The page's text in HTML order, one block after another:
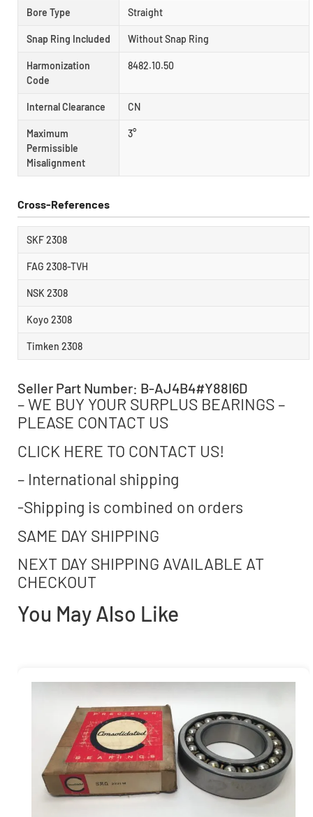
Bore Type Straight
Snap Ring Included Without Snap Ring
Harmonization
Code
8482.10.50
Internal Clearance CN
Maximum
Permissible
Misalignment
3°
Cross-References
SKF 2308
FAG 2308-TVH
NSK 2308
Koyo 2308
Timken 2308
Seller Part Number: B-AJ4B4#Y88I6D
– WE BUY YOUR SURPLUS BEARINGS –
PLEASE CONTACT US
CLICK HERE TO CONTACT US!
– International shipping
-Shipping is combined on orders
SAME DAY SHIPPING
NEXT DAY SHIPPING AVAILABLE AT
CHECKOUT
You May Also Like